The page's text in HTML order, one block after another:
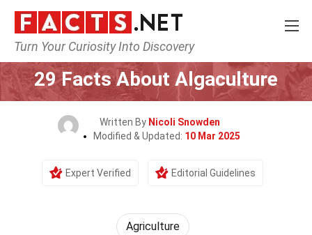
Turn Your Curiosity Into Discovery
Home Tech & Sciences
29 Facts About Algaculture
Written By Nicoli Snowden
Modified & Updated: 10 Mar 2025
Expert Verified Editorial Guidelines
Agriculture